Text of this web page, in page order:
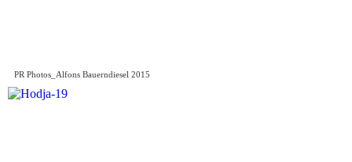
PR Photos_Alfons Bauerndiesel 2015